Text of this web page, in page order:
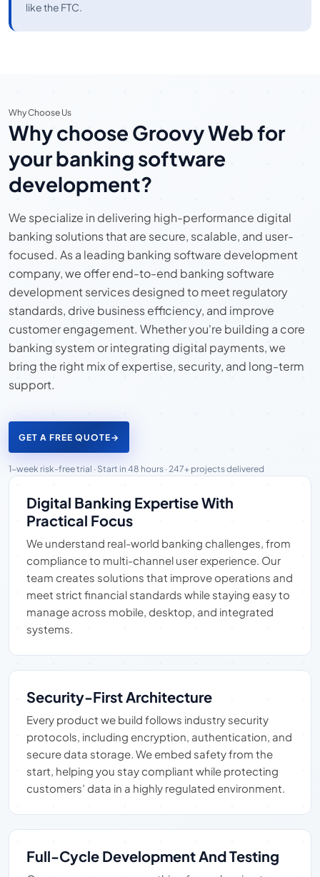
like the FTC.
Why Choose Us
Why choose Groovy Web for
your banking software
development?
We specialize in delivering high-performance digital
banking solutions that are secure, scalable, and user-
focused. As a leading banking software development
company, we offer end-to-end banking software
development services designed to meet regulatory
standards, drive business efficiency, and improve
customer engagement. Whether you're building a core
banking system or integrating digital payments, we
bring the right mix of expertise, security, and long-term
support.
GET A FREE QUOTE→
1-week risk-free trial · Start in 48 hours · 247+ projects delivered
Digital Banking Expertise With
Practical Focus
We understand real-world banking challenges, from
compliance to multi-channel user experience. Our
team creates solutions that improve operations and
meet strict financial standards while staying easy to
manage across mobile, desktop, and integrated
systems.
Security-First Architecture
Every product we build follows industry security
protocols, including encryption, authentication, and
secure data storage. We embed safety from the
start, helping you stay compliant while protecting
customers’ data in a highly regulated environment.
Full-Cycle Development And Testing